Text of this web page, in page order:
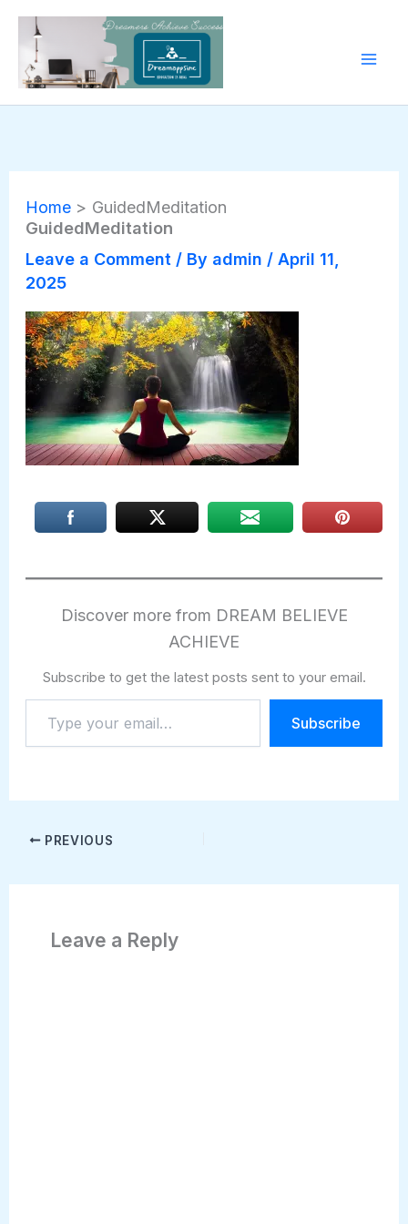
Skip
content
Home GuidedMeditation
GuidedMeditation
Leave a Comment / By admin / April 11,
2025
Discover more from DREAM BELIEVE
ACHIEVE
Subscribe to get the latest posts sent to your email.
your
email…
Subscribe
PREVIOUS
Leave a Reply